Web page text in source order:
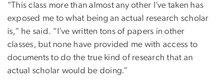
“This class more than almost any other I’ve taken has
exposed me to what being an actual research scholar
is,” he said. “I’ve written tons of papers in other
classes, but none have provided me with access to
documents to do the true kind of research that an
actual scholar would be doing.”